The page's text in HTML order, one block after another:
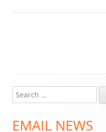
Main
Sidebar
Search
for:
EMAIL NEWS